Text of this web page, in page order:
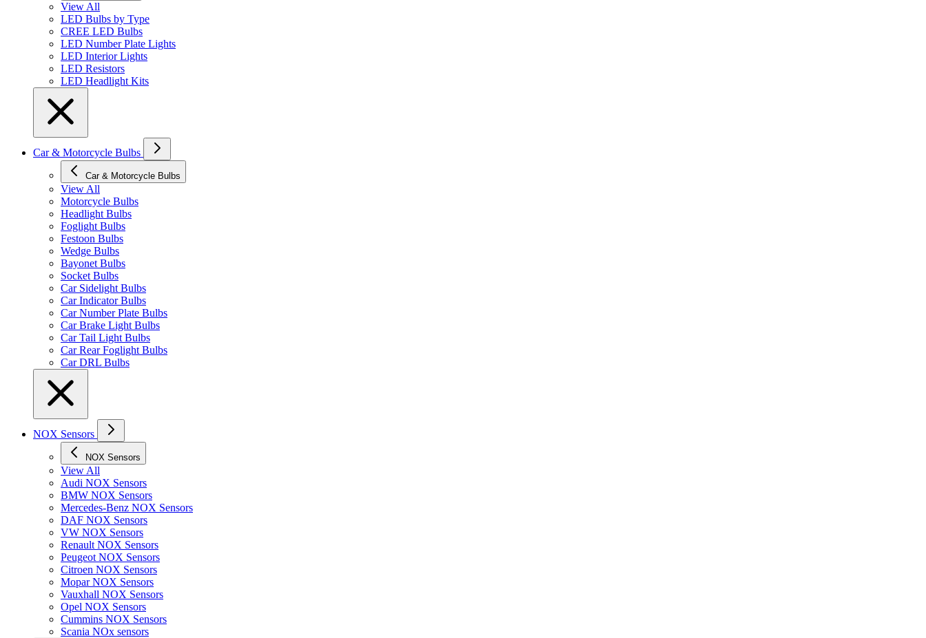
View All
LED Bulbs by Type
CREE LED Bulbs
LED Number Plate Lights
LED Interior Lights
LED Resistors
LED Headlight Kits
Car & Motorcycle Bulbs
Car & Motorcycle Bulbs
View All
Motorcycle Bulbs
Headlight Bulbs
Foglight Bulbs
Festoon Bulbs
Wedge Bulbs
Bayonet Bulbs
Socket Bulbs
Car Sidelight Bulbs
Car Indicator Bulbs
Car Number Plate Bulbs
Car Brake Light Bulbs
Car Tail Light Bulbs
Car Rear Foglight Bulbs
Car DRL Bulbs
NOX Sensors
NOX Sensors
View All
Audi NOX Sensors
BMW NOX Sensors
Mercedes-Benz NOX Sensors
DAF NOX Sensors
VW NOX Sensors
Renault NOX Sensors
Peugeot NOX Sensors
Citroen NOX Sensors
Mopar NOX Sensors
Vauxhall NOX Sensors
Opel NOX Sensors
Cummins NOX Sensors
Scania NOx sensors